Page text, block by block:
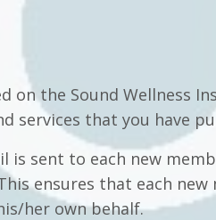
on the Sound Wellness
services that you have
is sent to each new
ensures that each new
her own behalf.